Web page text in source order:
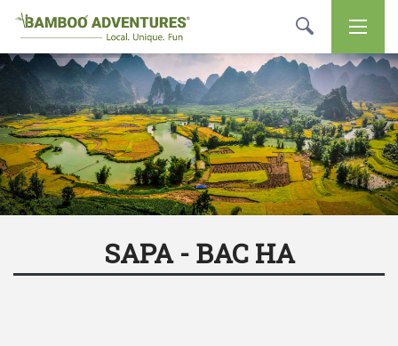
SAPA - BAC HA